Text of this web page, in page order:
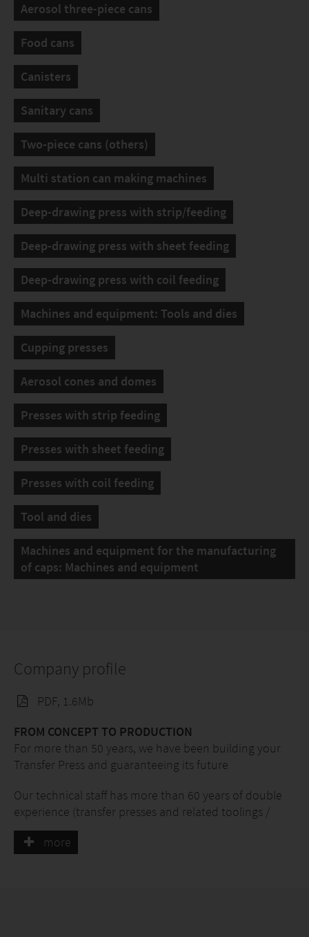
Aerosol three-piece cans
Food cans
Canisters
Sanitary cans
Two-piece cans (others)
Multi station can making machines
Deep-drawing press with strip/feeding
Deep-drawing press with sheet feeding
Deep-drawing press with coil feeding
Machines and equipment: Tools and dies
Cupping presses
Aerosol cones and domes
Presses with strip feeding
Presses with sheet feeding
Presses with coil feeding
Tool and dies
Machines and equipment for the manufacturing
of caps: Machines and equipment
Company profile
PDF, 1.6Mb
FROM CONCEPT TO PRODUCTION
For more than 50 years, we have been building your
Transfer Press and guaranteeing its future
Our technical staff has more than 60 years of double
experience (transfer presses and related toolings /
special equipment) in the design and construction of
COMPLETE TRANSFER PRESSES AND TURNKEY
more